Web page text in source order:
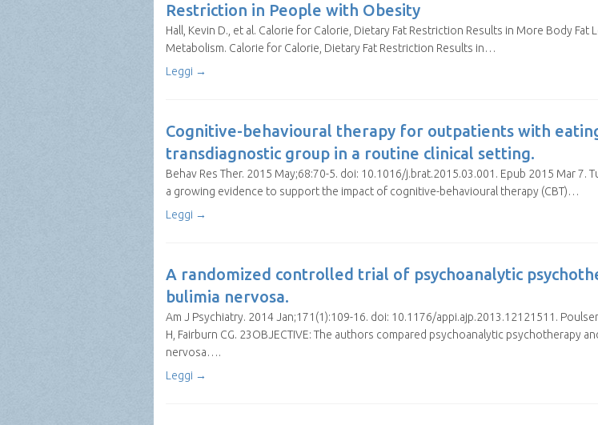
Restriction in People with Obesity
Hall, Kevin D., et al. Calorie for Calorie, Dietary Fat Restriction Results in More Body
Metabolism. Calorie for Calorie, Dietary Fat Restriction Results in…
Leggi →
Cognitive-behavioural therapy for outpatients with
transdiagnostic group in a routine clinical setting.
Behav Res Ther. 2015 May;68:70-5. doi: 10.1016/j.brat.2015.03.001. Epub 2015 Mar 7.
a growing evidence to support the impact of cognitive-behavioural therapy (CBT)…
Leggi →
A randomized controlled trial of psychoanalytic
bulimia nervosa.
Am J Psychiatry. 2014 Jan;171(1):109-16. doi: 10.1176/appi.ajp.2013.12121511.
H, Fairburn CG. 23OBJECTIVE: The authors compared psychoanalytic psychotherapy
nervosa….
Leggi →